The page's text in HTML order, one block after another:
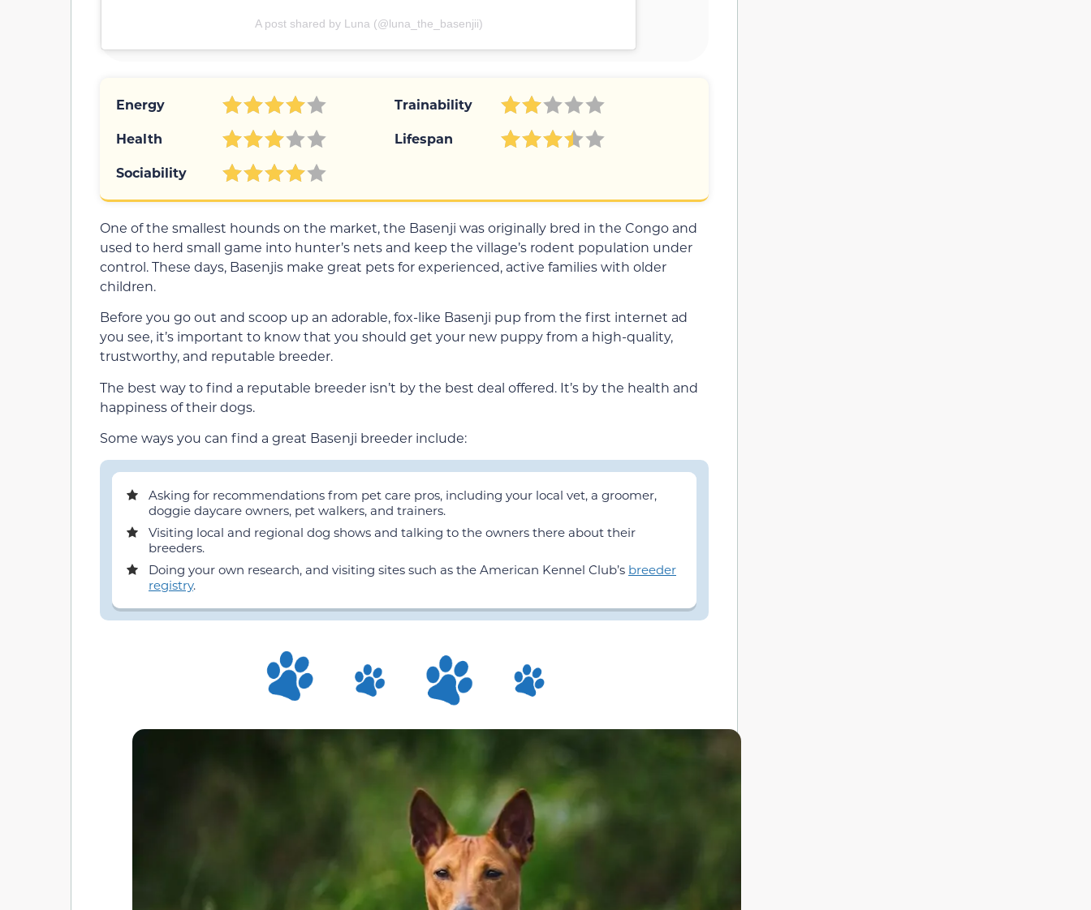
A post shared by Luna (@luna_the_basenjii)
Energy
Trainability
Health
Lifespan
Sociability
One of the smallest hounds on the market, the Basenji was originally bred in the Congo and
used to herd small game into hunter’s nets and keep the village’s rodent population under
control. These days, Basenjis make great pets for experienced, active families with older
children.
Before you go out and scoop up an adorable, fox-like Basenji pup from the first internet ad
you see, it’s important to know that you should get your new puppy from a high-quality,
trustworthy, and reputable breeder.
The best way to find a reputable breeder isn’t by the best deal offered. It’s by the health and
happiness of their dogs.
Some ways you can find a great Basenji breeder include:
Asking for recommendations from pet care pros, including your local vet, a groomer,
doggie daycare owners, pet walkers, and trainers.
Visiting local and regional dog shows and talking to the owners there about their
breeders.
Doing your own research, and visiting sites such as the American Kennel Club’s breeder
registry.